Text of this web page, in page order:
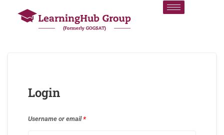
Login
Username or email*